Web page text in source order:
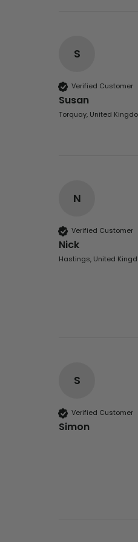
S
Verified Customer
Susan
Torquay, United
N
Verified Customer
Nick
Hastings, United
S
Verified Customer
Simon